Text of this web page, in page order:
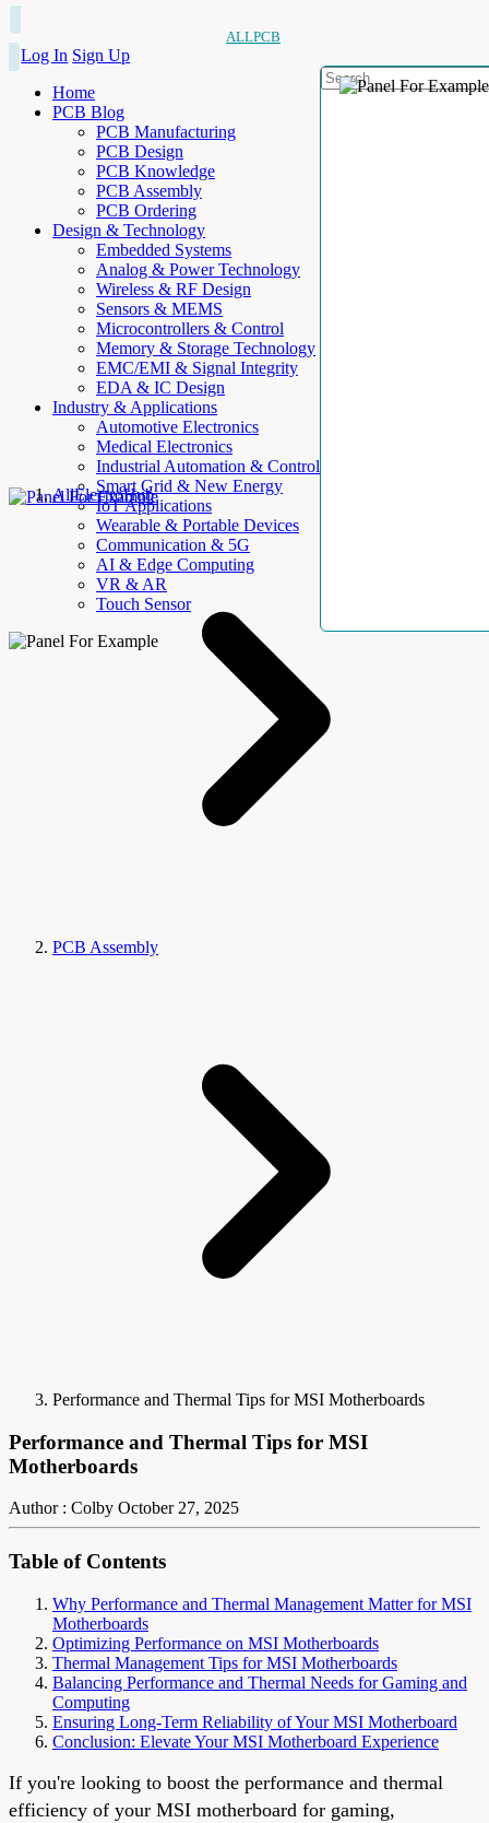
ALLPCB
Log In Sign Up
Home
PCB Blog
PCB Manufacturing
PCB Design
PCB Knowledge
PCB Assembly
PCB Ordering
Design & Technology
Embedded Systems
Analog & Power Technology
Wireless & RF Design
Sensors & MEMS
Microcontrollers & Control
Memory & Storage Technology
EMC/EMI & Signal Integrity
EDA & IC Design
Industry & Applications
Automotive Electronics
Medical Electronics
Industrial Automation & Control
Smart Grid & New Energy
IoT Applications
Wearable & Portable Devices
Communication & 5G
AI & Edge Computing
VR & AR
Touch Sensor
AllElectroHub
PCB Assembly
Performance and Thermal Tips for MSI Motherboards
Performance and Thermal Tips for MSI
Motherboards
Author : Colby October 27, 2025
Table of Contents
Why Performance and Thermal Management Matter for MSI
Motherboards
Optimizing Performance on MSI Motherboards
Thermal Management Tips for MSI Motherboards
Balancing Performance and Thermal Needs for Gaming and
Computing
Ensuring Long-Term Reliability of Your MSI Motherboard
Conclusion: Elevate Your MSI Motherboard Experience
If you're looking to boost the performance and thermal
efficiency of your MSI motherboard for gaming,